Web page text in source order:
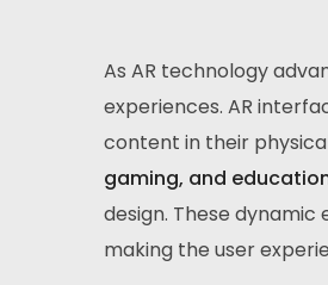
As AR technology
experiences. AR
content in their
gaming, and
design. These
making the user